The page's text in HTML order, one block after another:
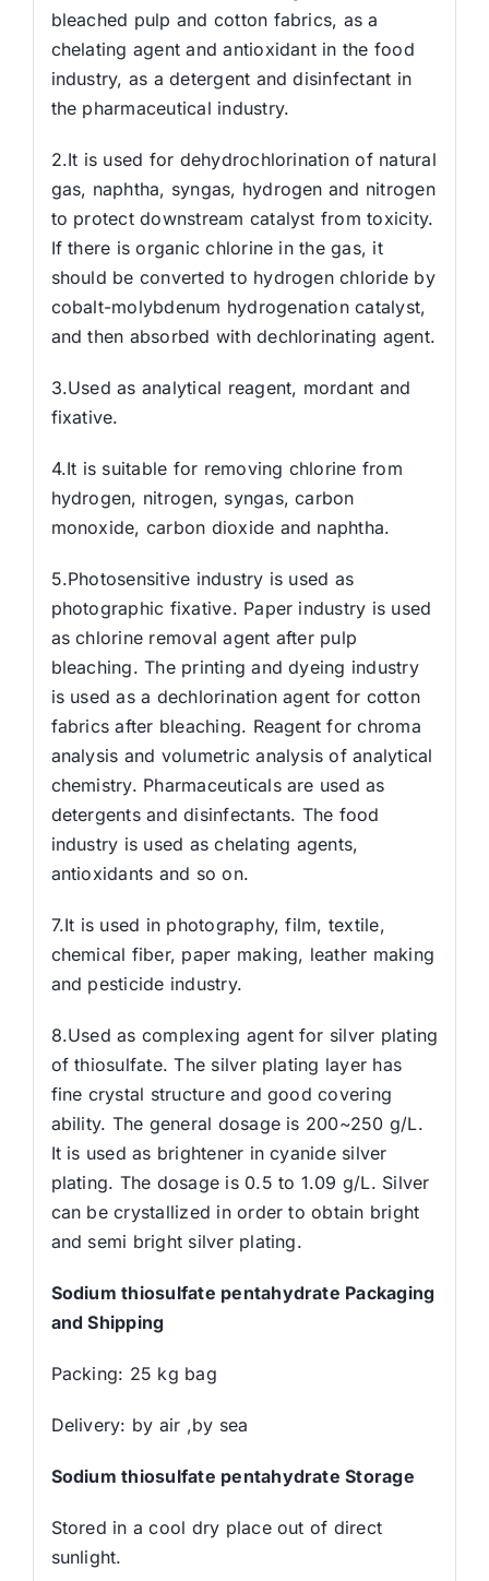
bleached pulp and cotton fabrics, as a
chelating agent and antioxidant in the food
industry, as a detergent and disinfectant in
the pharmaceutical industry.
2.It is used for dehydrochlorination of natural
gas, naphtha, syngas, hydrogen and nitrogen
to protect downstream catalyst from toxicity.
If there is organic chlorine in the gas, it
should be converted to hydrogen chloride by
cobalt-molybdenum hydrogenation catalyst,
and then absorbed with dechlorinating agent.
3.Used as analytical reagent, mordant and
fixative.
4.It is suitable for removing chlorine from
hydrogen, nitrogen, syngas, carbon
monoxide, carbon dioxide and naphtha.
5.Photosensitive industry is used as
photographic fixative. Paper industry is used
as chlorine removal agent after pulp
bleaching. The printing and dyeing industry
is used as a dechlorination agent for cotton
fabrics after bleaching. Reagent for chroma
analysis and volumetric analysis of analytical
chemistry. Pharmaceuticals are used as
detergents and disinfectants. The food
industry is used as chelating agents,
antioxidants and so on.
7.It is used in photography, film, textile,
chemical fiber, paper making, leather making
and pesticide industry.
8.Used as complexing agent for silver plating
of thiosulfate. The silver plating layer has
fine crystal structure and good covering
ability. The general dosage is 200~250 g/L.
It is used as brightener in cyanide silver
plating. The dosage is 0.5 to 1.09 g/L. Silver
can be crystallized in order to obtain bright
and semi bright silver plating.
Sodium thiosulfate pentahydrate Packaging
and Shipping
Packing: 25 kg bag
Delivery: by air ,by sea
Sodium thiosulfate pentahydrate Storage
Stored in a cool dry place out of direct
sunlight.